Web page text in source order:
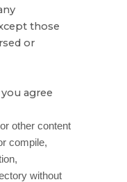
those
or
agree
other content
compile,
without